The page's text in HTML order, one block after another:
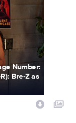
Number:
Bre-Z as